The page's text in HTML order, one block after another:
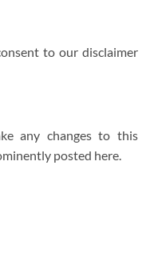
to our disclaimer
any changes to this
posted here.